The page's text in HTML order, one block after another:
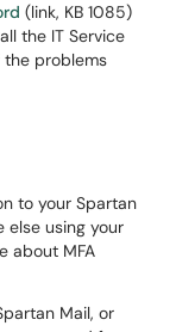
(link, KB 1085)
the IT Service
problems
to your Spartan
using your
about MFA
Mail, or